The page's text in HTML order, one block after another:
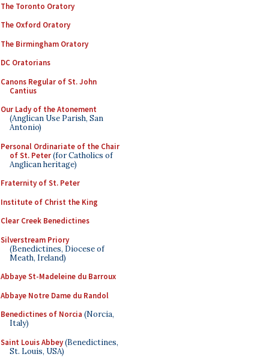
The Toronto Oratory
The Oxford Oratory
The Birmingham Oratory
DC Oratorians
Canons Regular of St. John
Cantius
Our Lady of the Atonement
(Anglican Use Parish, San
Antonio)
Personal Ordinariate of the Chair
of St. Peter(for Catholics of
Anglican heritage)
Fraternity of St. Peter
Institute of Christ the King
Clear Creek Benedictines
Silverstream Priory
(Benedictines, Diocese of
Meath, Ireland)
Abbaye St-Madeleine du Barroux
Abbaye Notre Dame du Randol
Benedictines of Norcia (Norcia,
Italy)
Saint Louis Abbey(Benedictines,
St. Louis, USA)